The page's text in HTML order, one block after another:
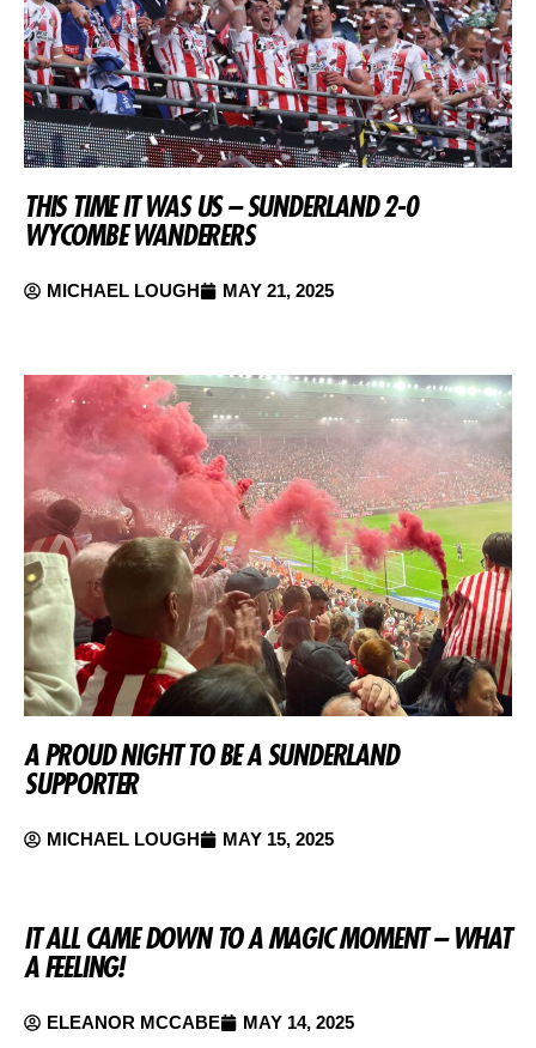
THIS TIME IT WAS US – SUNDERLAND 2-0
WYCOMBE WANDERERS
MICHAEL LOUGH MAY 21, 2025
A PROUD NIGHT TO BE A SUNDERLAND
SUPPORTER
MICHAEL LOUGH MAY 15, 2025
IT ALL CAME DOWN TO A MAGIC MOMENT – WHAT
A FEELING!
ELEANOR MCCABE MAY 14, 2025